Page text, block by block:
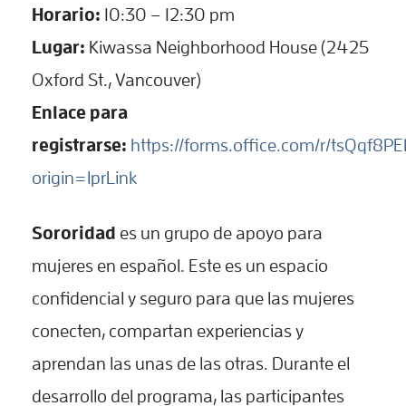
Horario: 10:30 – 12:30 pm
Lugar: Kiwassa Neighborhood House (2425
Oxford St., Vancouver)
Enlace para
registrarse: https://forms.office.com/r/
origin=lprLink
Sororidad es un grupo de apoyo para
mujeres en español. Este es un espacio
confidencial y seguro para que las mujeres
conecten, compartan experiencias y
aprendan las unas de las otras. Durante el
desarrollo del programa, las participantes